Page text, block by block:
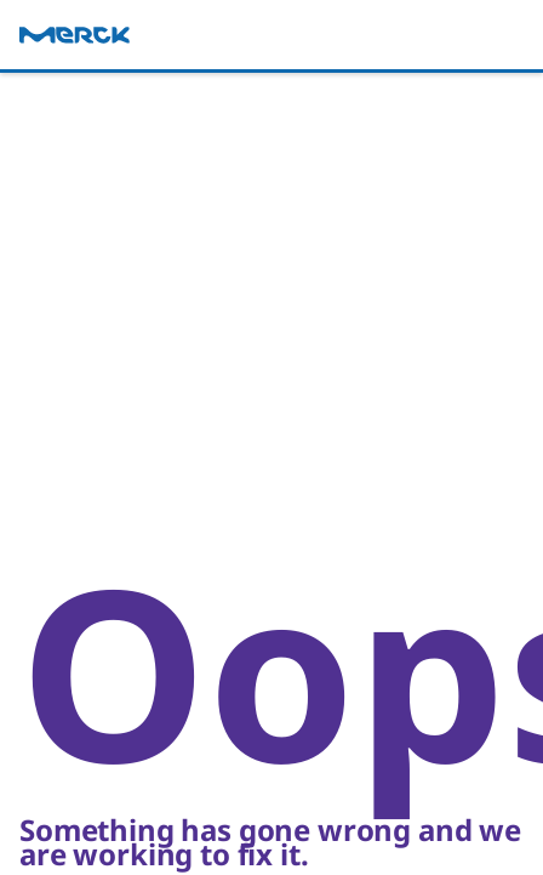
Something has gone wrong and we
are working to fix it.